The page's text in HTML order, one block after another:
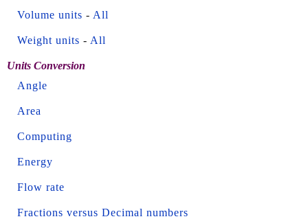
Volume units - All
Weight units - All
Units Conversion
Angle
Area
Computing
Energy
Flow rate
Fractions versus Decimal numbers